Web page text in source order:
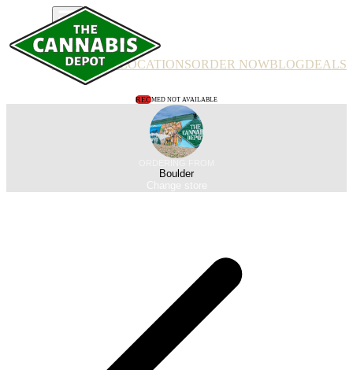
PRODUCTSLOCATIONSORDER NOWBLOGDEALS
RECMED NOT AVAILABLE
Boulder